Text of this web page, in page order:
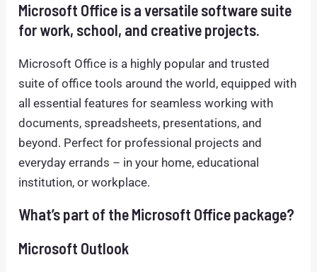
Microsoft Office is a versatile software suite
for work, school, and creative projects.
Microsoft Office is a highly popular and trusted
suite of office tools around the world, equipped with
all essential features for seamless working with
documents, spreadsheets, presentations, and
beyond. Perfect for professional projects and
everyday errands – in your home, educational
institution, or workplace.
What’s part of the Microsoft Office package?
Microsoft Outlook